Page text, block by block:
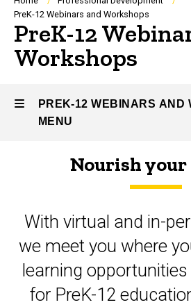
Breadcrumb
PreK-12 Webinars and Workshops
PreK-12
Workshops
PREK-12 WEBINARS AND
MENU
Webinars
and
Workshops
Nourish your
With virtual and in-
we meet you where
learning
for PreK-12